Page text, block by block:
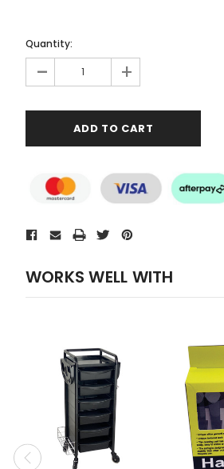
Quantity:
- +
WORKS WELL WITH